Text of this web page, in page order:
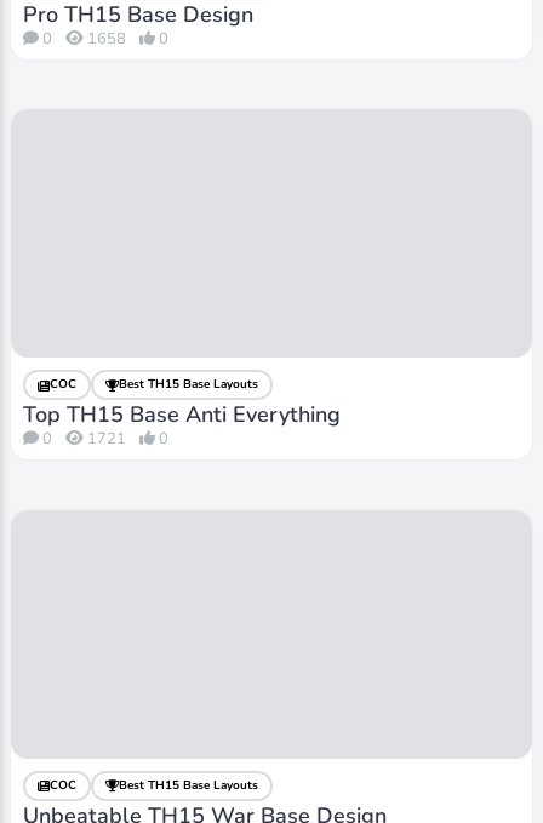
Pro TH15 Base Design
0 1658 0
COC Best TH15 Base Layouts
Top TH15 Base Anti Everything
0 1721 0
COC Best TH15 Base Layouts
Unbeatable TH15 War Base Design